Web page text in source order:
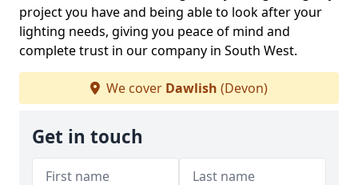
project you have and being able to look after your
lighting needs, giving you peace of mind and
complete trust in our company in South West.
We cover Dawlish (Devon)
Get in touch